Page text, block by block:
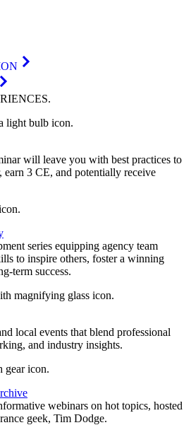
.
will leave you with best practices to
earn 3 CE, and potentially receive
series equipping agency team
to inspire others, foster a winning
term success.
local events that blend professional
and industry insights.
webinars on hot topics, hosted
geek, Tim Dodge.